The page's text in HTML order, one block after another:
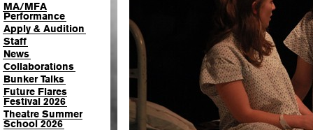
MA/MFA
Performance
Apply & Audition
Staff
News
Collaborations
Bunker Talks
Future Flares
Festival 2026
Theatre Summer
School 2026